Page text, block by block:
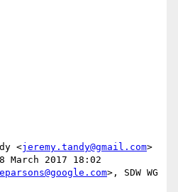
<jeremy.tandy@gmail.com>
March 2017 18:02
eparsons@google.com>, SDW WG